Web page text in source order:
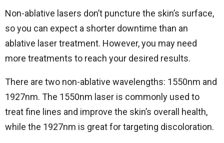
Non-ablative lasers don’t puncture the skin’s surface,
so you can expect a shorter downtime than an
ablative laser treatment. However, you may need
more treatments to reach your desired results.
There are two non-ablative wavelengths: 1550nm and
1927nm. The 1550nm laser is commonly used to
treat fine lines and improve the skin’s overall health,
while the 1927nm is great for targeting discoloration.